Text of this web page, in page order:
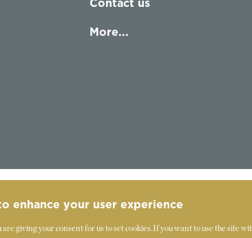
Contact us
More...
enhance your user experience
giving your consent for us to set cookies.If you want to use the site